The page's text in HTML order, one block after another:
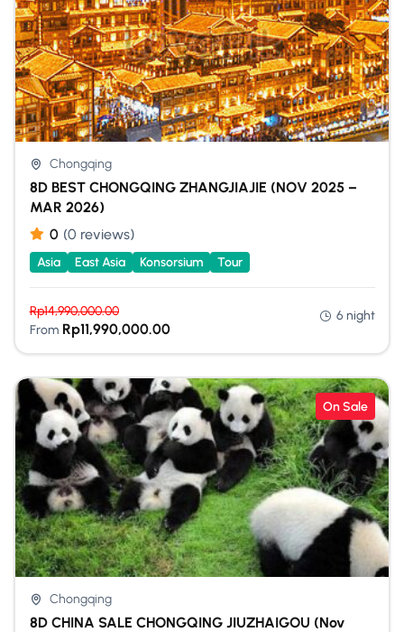
Chongqing
8D BEST CHONGQING ZHANGJIAJIE (NOV 2025 –
MAR 2026)
0 (0 reviews)
Asia East Asia Konsorsium Tour
Rp14,990,000.00
From Rp11,990,000.00
6 night
On Sale
Chongqing
8D CHINA SALE CHONGQING JIUZHAIGOU (Nov